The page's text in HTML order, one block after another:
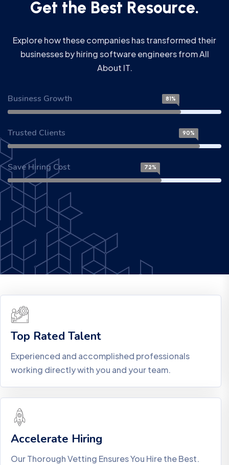
Get the Best Resource.
Explore how these companies has transformed their
businesses by hiring software engineers from All
About IT.
Business Growth 81%
Trusted Clients 90%
Save Hiring Cost 72%
Top Rated Talent
Experienced and accomplished professionals
working directly with you and your team.
Accelerate Hiring
Our Thorough Vetting Ensures You Hire the Best.